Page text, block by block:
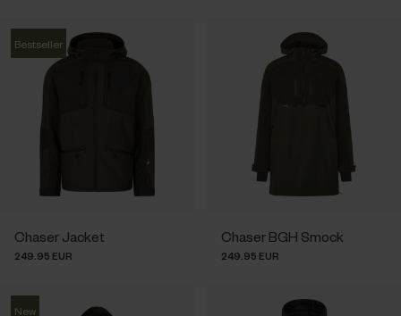
Bestseller
Chaser Jacket
249.95 EUR
Chaser BGH Smock
249.95 EUR
New